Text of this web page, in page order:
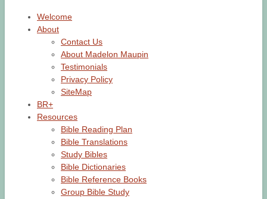
Welcome
About
Contact Us
About Madelon Maupin
Testimonials
Privacy Policy
SiteMap
BR+
Resources
Bible Reading Plan
Bible Translations
Study Bibles
Bible Dictionaries
Bible Reference Books
Group Bible Study